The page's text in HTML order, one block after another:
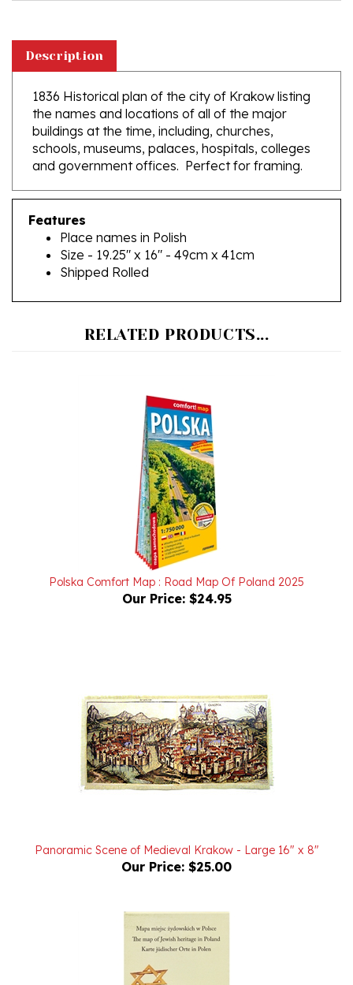
1836 Historical plan of the city of Krakow listing
the names and locations of all of the major
buildings at the time, including, churches,
schools, museums, palaces, hospitals, colleges
and government offices. Perfect for framing.
Features
Place names in Polish
Size - 19.25" x 16" - 49cm x 41cm
Shipped Rolled
Polska Comfort Map : Road Map Of Poland 2025
Our Price: $24.95
Our Price: $25.00